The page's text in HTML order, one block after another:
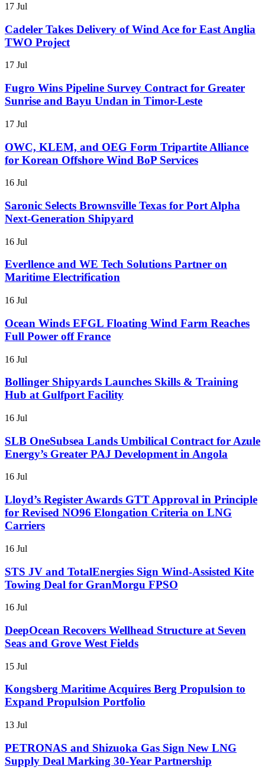
17 Jul
Cadeler Takes Delivery of Wind Ace for East Anglia
TWO Project
17 Jul
Fugro Wins Pipeline Survey Contract for Greater
Sunrise and Bayu Undan in Timor-Leste
17 Jul
OWC, KLEM, and OEG Form Tripartite Alliance
for Korean Offshore Wind BoP Services
16 Jul
Saronic Selects Brownsville Texas for Port Alpha
Next-Generation Shipyard
16 Jul
Everllence and WE Tech Solutions Partner on
Maritime Electrification
16 Jul
Ocean Winds EFGL Floating Wind Farm Reaches
Full Power off France
16 Jul
Bollinger Shipyards Launches Skills & Training
Hub at Gulfport Facility
16 Jul
SLB OneSubsea Lands Umbilical Contract for Azule
Energy’s Greater PAJ Development in Angola
16 Jul
Lloyd’s Register Awards GTT Approval in Principle
for Revised NO96 Elongation Criteria on LNG
Carriers
16 Jul
STS JV and TotalEnergies Sign Wind-Assisted Kite
Towing Deal for GranMorgu FPSO
16 Jul
DeepOcean Recovers Wellhead Structure at Seven
Seas and Grove West Fields
15 Jul
Kongsberg Maritime Acquires Berg Propulsion to
Expand Propulsion Portfolio
13 Jul
PETRONAS and Shizuoka Gas Sign New LNG
Supply Deal Marking 30-Year Partnership